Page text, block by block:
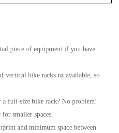
piece of equipment if you have
vertical bike racks nz available, so
full-size bike rack? No problem!
smaller spaces.
and minimum space between